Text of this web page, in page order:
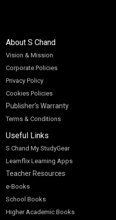
About S Chand
Vision & Mission
Corporate Policies
Privacy Policy
Cookies Policies
Publisher’s Warranty
Terms & Conditions
Useful Links
S Chand My StudyGear
Learnflix Learning Apps
Teacher Resources
e-Books
School Books
Higher Academic Books